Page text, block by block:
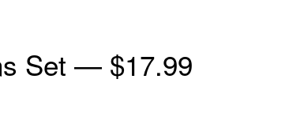
Set — $17.99